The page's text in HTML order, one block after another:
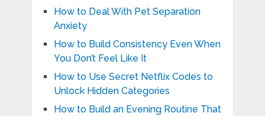
How to Deal With Pet Separation
Anxiety
How to Build Consistency Even When
You Don’t Feel Like It
How to Use Secret Netflix Codes to
Unlock Hidden Categories
How to Build an Evening Routine That